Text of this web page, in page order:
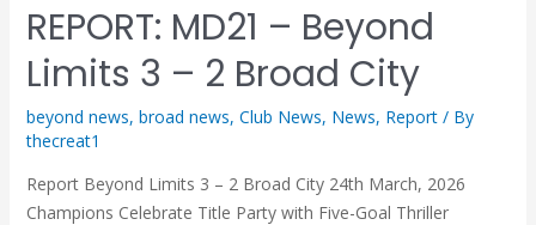
REPORT: MD21 – Beyond
Limits 3 – 2 Broad City
beyond news, broad news, Club News, News, Report/ By
thecreat1
Report Beyond Limits 3 – 2 Broad City 24th March, 2026
Champions Celebrate Title Party with Five-Goal Thriller